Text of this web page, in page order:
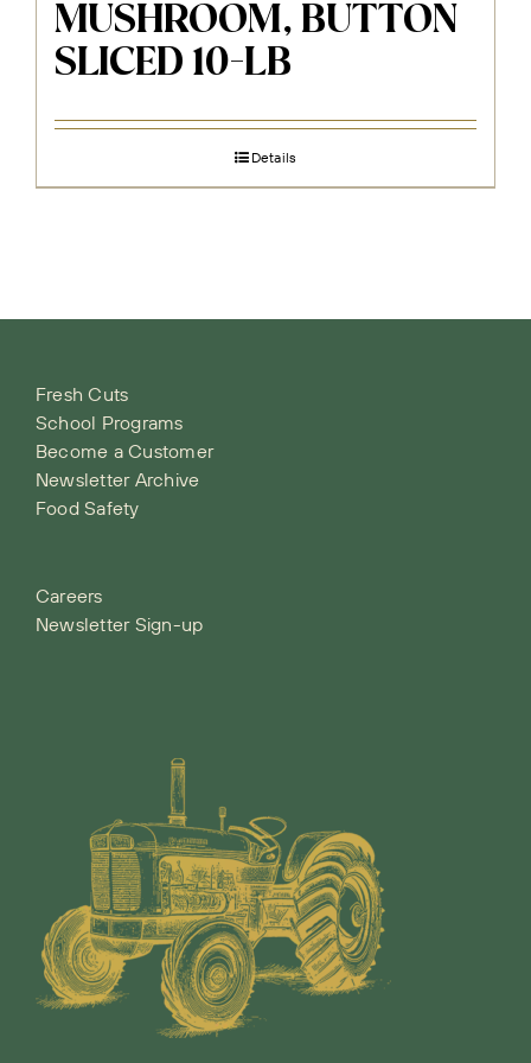
MUSHROOM, BUTTON
SLICED 10-LB
Details
Fresh Cuts
School Programs
Become a Customer
Newsletter Archive
Food Safety
Careers
Newsletter Sign-up